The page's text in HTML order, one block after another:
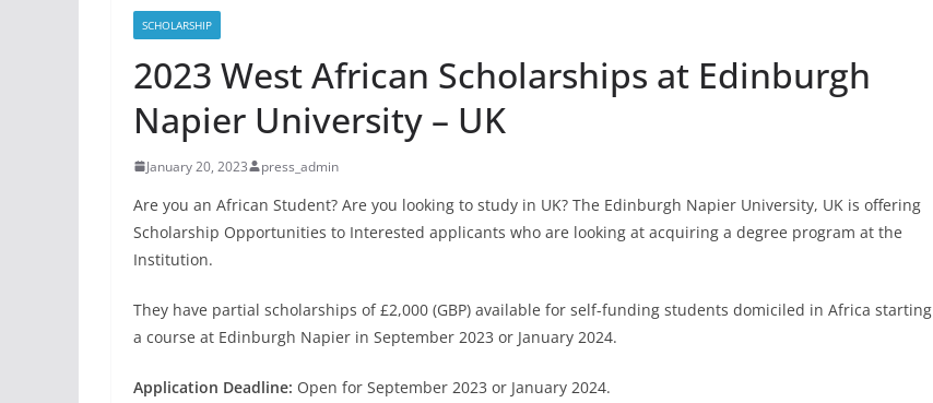
SCHOLARSHIP
2023 West African Scholarships at Edinburgh
Napier University – UK
January 20, 2023 press_admin
Are you an African Student? Are you looking to study in UK? The Edinburgh Napier University, UK is offering
Scholarship Opportunities to Interested applicants who are looking at acquiring a degree program at the
Institution.
They have partial scholarships of £2,000 (GBP) available for self-funding students domiciled in Africa starting
a course at Edinburgh Napier in September 2023 or January 2024.
Application Deadline: Open for September 2023 or January 2024.